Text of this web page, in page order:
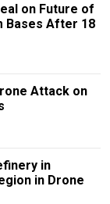
on Future of
Bases After 18
Attack on
in
in Drone